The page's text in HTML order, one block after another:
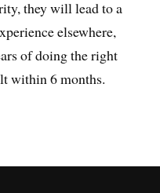
they will lead to a
elsewhere,
of doing the right
within 6 months.